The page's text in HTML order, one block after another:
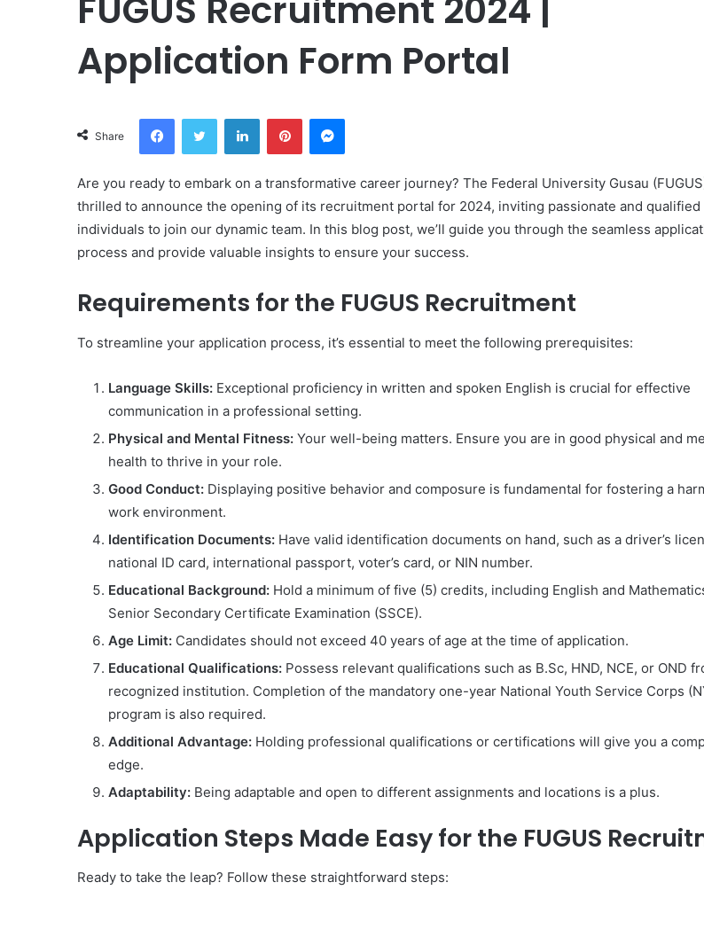
FUGUS Recruitment 2024 |
Application Form Portal
Share
FacebookTwitter LinkedInPinterestMessenger
Are you ready to embark on a transformative career journey? The Federal University Gusau
thrilled to announce the opening of its recruitment portal for 2024, inviting passionate and qualified
individuals to join our dynamic team. In this blog post, we’ll guide you through the seamless
process and provide valuable insights to ensure your success.
Requirements for the FUGUS Recruitment
To streamline your application process, it’s essential to meet the following prerequisites:
Language Skills: Exceptional proficiency in written and spoken English is crucial for effective
communication in a professional setting.
Physical and Mental Fitness: Your well-being matters. Ensure you are in good physical and
health to thrive in your role.
Good Conduct: Displaying positive behavior and composure is fundamental for fostering a
work environment.
Identification Documents: Have valid identification documents on hand, such as a driver’s
national ID card, international passport, voter’s card, or NIN number.
Educational Background: Hold a minimum of five (5) credits, including English and
Senior Secondary Certificate Examination (SSCE).
Age Limit: Candidates should not exceed 40 years of age at the time of application.
Educational Qualifications: Possess relevant qualifications such as B.Sc, HND, NCE, or OND
recognized institution. Completion of the mandatory one-year National Youth Service Corps
program is also required.
Additional Advantage: Holding professional qualifications or certifications will give you a
edge.
Adaptability: Being adaptable and open to different assignments and locations is a plus.
Application Steps Made Easy for the FUGUS
Ready to take the leap? Follow these straightforward steps: